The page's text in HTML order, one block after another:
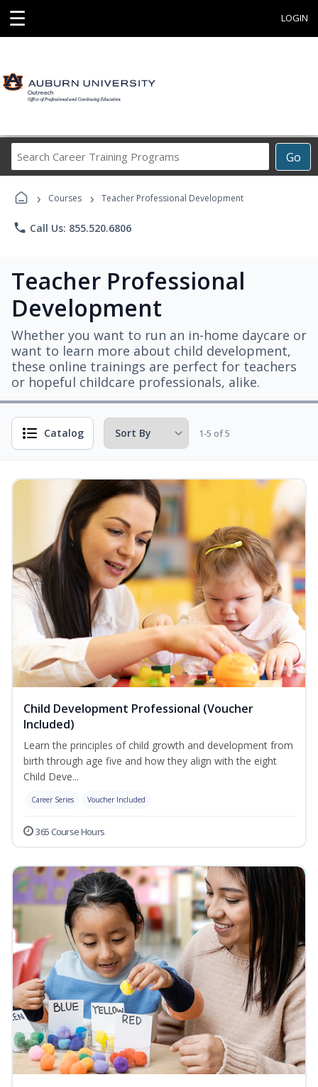
☰ LOGIN
Go
Career
Programs
› Courses › Teacher Professional Development
phone Call Us: 855.520.6806
Teacher Professional
Development
Whether you want to run an in-home daycare or
want to learn more about child development,
these online trainings are perfect for teachers
or hopeful childcare professionals, alike.
Catalog 1-5 of 5
Child Development Professional (Voucher
Included)
Learn the principles of child growth and development from
birth through age five and how they align with the eight
Child Deve...
Career Series Voucher Included
365 Course Hours